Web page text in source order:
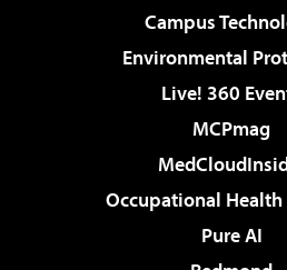
Campus
Environmental
Live! 360
MCPmag
Occupational Health
Pure AI